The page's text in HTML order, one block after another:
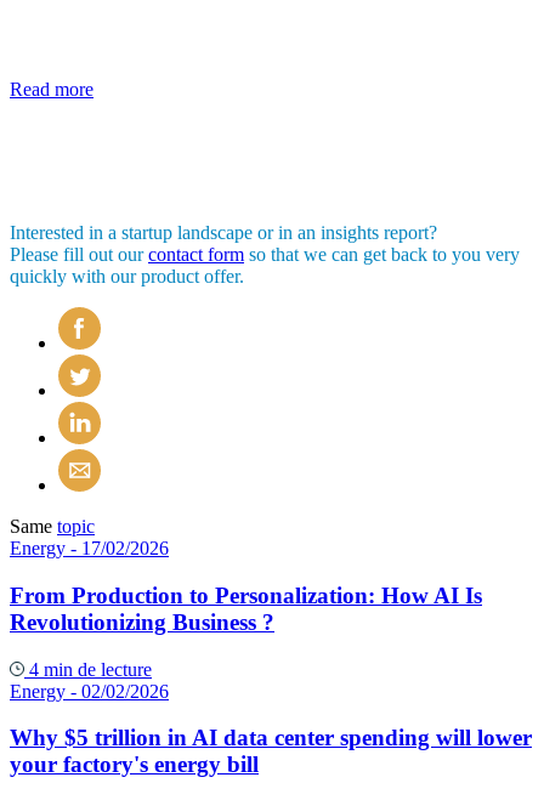
Read more
Interested in a startup landscape or in an insights report?
Please fill out ourcontact form so that we can get back to you very
quickly with our product offer.
Same topic
Energy - 17/02/2026
From Production to Personalization: How AI Is
Revolutionizing Business ?
4 min de lecture
Energy - 02/02/2026
Why $5 trillion in AI data center spending will lower
your factory's energy bill